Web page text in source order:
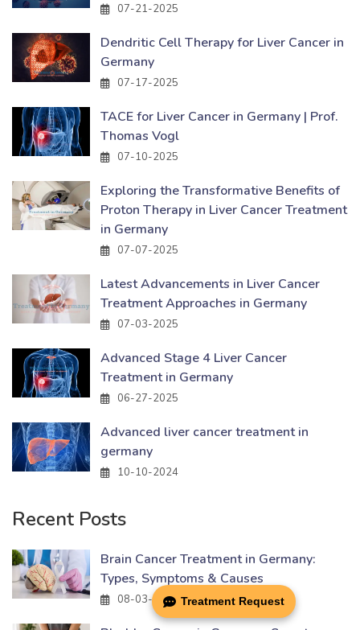
07-21-2025
Dendritic Cell Therapy for Liver Cancer in
Germany
07-17-2025
TACE for Liver Cancer in Germany | Prof.
Thomas Vogl
07-10-2025
Exploring the Transformative Benefits of
Proton Therapy in Liver Cancer Treatment
in Germany
07-07-2025
Latest Advancements in Liver Cancer
Treatment Approaches in Germany
07-03-2025
Advanced Stage 4 Liver Cancer
Treatment in Germany
06-27-2025
Advanced liver cancer treatment in
germany
10-10-2024
Recent Posts
Brain Cancer Treatment in Germany:
Types, Symptoms & Causes
08-03-2026 Treatment Request